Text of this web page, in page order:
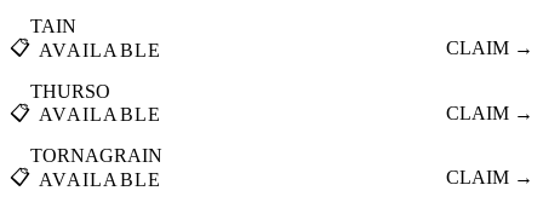
📋
TAIN
AVAILABLE
CLAIM →
📋
THURSO
AVAILABLE
CLAIM →
📋
TORNAGRAIN
AVAILABLE
CLAIM →